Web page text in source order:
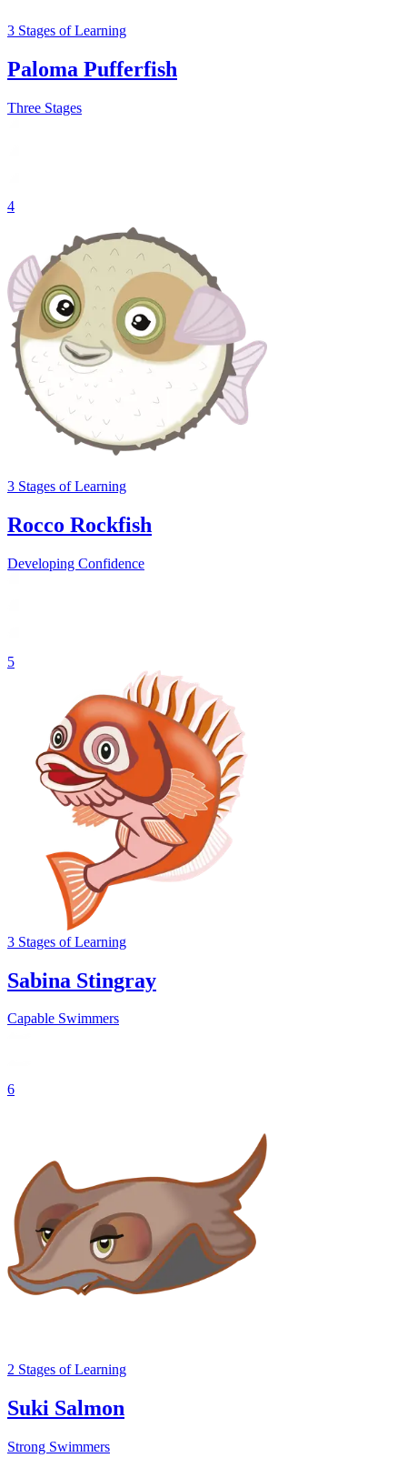
3 Stages of Learning
Paloma Pufferfish
Three Stages
4
3 Stages of Learning
Rocco Rockfish
Developing Confidence
5
3 Stages of Learning
Sabina Stingray
Capable Swimmers
6
2 Stages of Learning
Suki Salmon
Strong Swimmers